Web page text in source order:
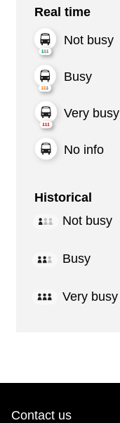
Real time
Not busy
Busy
Very busy
No info
Historical
Not busy
Busy
Very busy
Contact us